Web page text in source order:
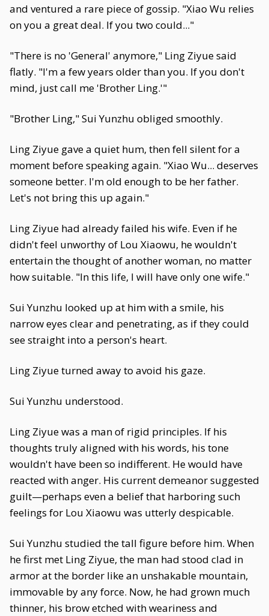
and ventured a rare piece of gossip. "Xiao Wu relies
on you a great deal. If you two could..."
"There is no 'General' anymore," Ling Ziyue said
flatly. "I'm a few years older than you. If you don't
mind, just call me 'Brother Ling.'"
"Brother Ling," Sui Yunzhu obliged smoothly.
Ling Ziyue gave a quiet hum, then fell silent for a
moment before speaking again. "Xiao Wu... deserves
someone better. I'm old enough to be her father.
Let's not bring this up again."
Ling Ziyue had already failed his wife. Even if he
didn't feel unworthy of Lou Xiaowu, he wouldn't
entertain the thought of another woman, no matter
how suitable. "In this life, I will have only one wife."
Sui Yunzhu looked up at him with a smile, his
narrow eyes clear and penetrating, as if they could
see straight into a person's heart.
Ling Ziyue turned away to avoid his gaze.
Sui Yunzhu understood.
Ling Ziyue was a man of rigid principles. If his
thoughts truly aligned with his words, his tone
wouldn't have been so indifferent. He would have
reacted with anger. His current demeanor suggested
guilt—perhaps even a belief that harboring such
feelings for Lou Xiaowu was utterly despicable.
Sui Yunzhu studied the tall figure before him. When
he first met Ling Ziyue, the man had stood clad in
armor at the border like an unshakable mountain,
immovable by any force. Now, he had grown much
thinner, his brow etched with weariness and